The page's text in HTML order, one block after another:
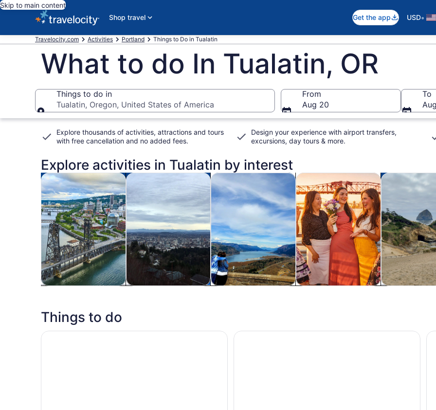
Skip to main content
Shop travel
Get the app USD•
Travelocity.com Activities Portland Things to Do in Tualatin
What to do In Tualatin, OR
Things to do in
Tualatin, Oregon, United States of America
Things to do in
From
Aug 20
To
Explore thousands of activities, attractions and tours
with free cancellation and no added fees.
Design your experience with airport transfers,
excursions, day tours & more.
Explore activities in Tualatin by interest
Tours & day tripsOpens in new tab
History & culture Opens in new tab
Food, drink & nightlifeOpens in new tab
Cruises & boat tours Opens in new tab
Adventure &
Things to do
Portland: 2-Hour Lunch Cruise Through Downtown Portland: Dinner Cruise on the Willamette River